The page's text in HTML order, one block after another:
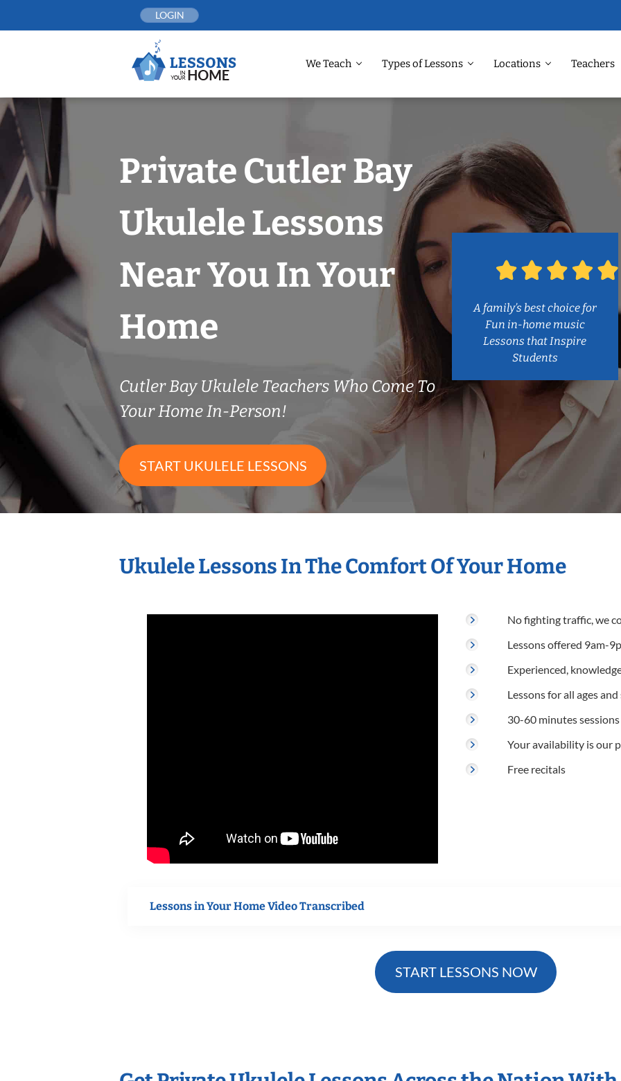
LOGIN
We Teach Types of Lessons Locations Teachers
Private Cutler Bay
Ukulele Lessons
Near You In Your
Home
Cutler Bay Ukulele Teachers Who Come To
Your Home In-Person!
START UKULELE LESSONS
A family’s best choice for
Fun in-home music
Lessons that Inspire
Students
Ukulele Lessons In The Comfort Of Your Home
No fighting traffic, we
Lessons offered 9am-
Experienced,
Lessons for all ages
30-60 minutes sessions
Your availability is our
Free recitals
Lessons in Your Home Video Transcribed
START LESSONS NOW